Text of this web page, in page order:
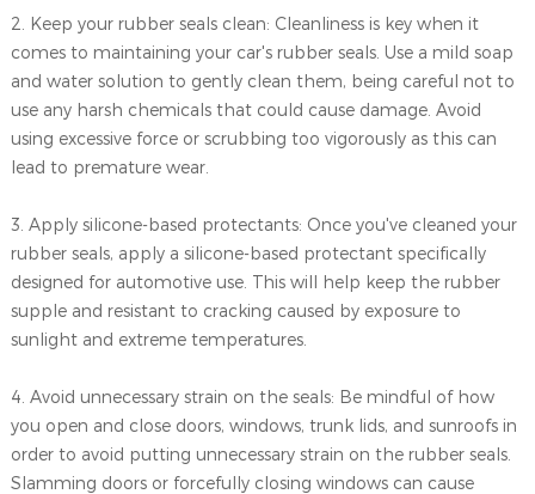
2. Keep your rubber seals clean: Cleanliness is key when it
comes to maintaining your car's rubber seals. Use a mild soap
and water solution to gently clean them, being careful not to
use any harsh chemicals that could cause damage. Avoid
using excessive force or scrubbing too vigorously as this can
lead to premature wear.
3. Apply silicone-based protectants: Once you've cleaned your
rubber seals, apply a silicone-based protectant specifically
designed for automotive use. This will help keep the rubber
supple and resistant to cracking caused by exposure to
sunlight and extreme temperatures.
4. Avoid unnecessary strain on the seals: Be mindful of how
you open and close doors, windows, trunk lids, and sunroofs in
order to avoid putting unnecessary strain on the rubber seals.
Slamming doors or forcefully closing windows can cause